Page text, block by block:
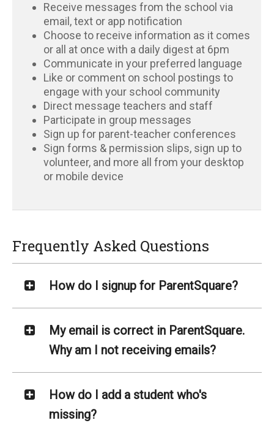
Receive messages from the school via
email, text or app notification
Choose to receive information as it comes
or all at once with a daily digest at 6pm
Communicate in your preferred language
Like or comment on school postings to
engage with your school community
Direct message teachers and staff
Participate in group messages
Sign up for parent-teacher conferences
Sign forms & permission slips, sign up to
volunteer, and more all from your desktop
or mobile device
Frequently Asked Questions
How do I signup for ParentSquare?
My email is correct in ParentSquare.
Why am I not receiving emails?
How do I add a student who's
missing?